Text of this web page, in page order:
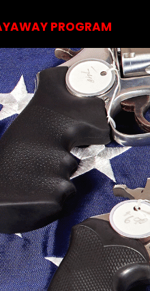
PROGRAM